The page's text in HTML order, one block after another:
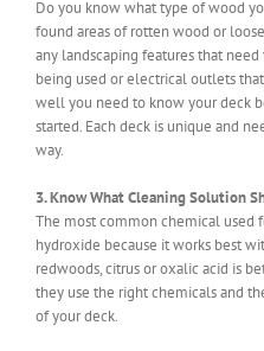
Do you know what type of wood
found areas of rotten wood or
any landscaping features that
being used or electrical outlets
well you need to know your deck
started. Each deck is unique and
way.
3. Know What Cleaning Solution
The most common chemical used
hydroxide because it works best
redwoods, citrus or oxalic acid is
they use the right chemicals and
of your deck.